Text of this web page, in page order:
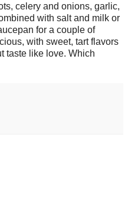
celery and onions, garlic,
with salt and milk or
for a couple of
with sweet, tart flavors
taste like love. Which